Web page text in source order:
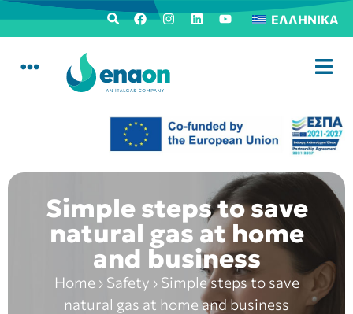
ΕΛΛΗΝΙΚΆ
Simple steps to save
natural gas at home
and business
Home › Safety › Simple steps to save
natural gas at home and business